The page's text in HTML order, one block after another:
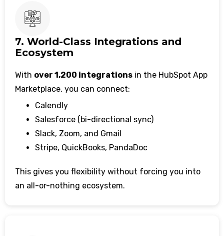
7. World-Class Integrations and
Ecosystem
With over 1,200 integrations in the HubSpot App
Marketplace, you can connect:
Calendly
Salesforce (bi-directional sync)
Slack, Zoom, and Gmail
Stripe, QuickBooks, PandaDoc
This gives you flexibility without forcing you into
an all-or-nothing ecosystem.